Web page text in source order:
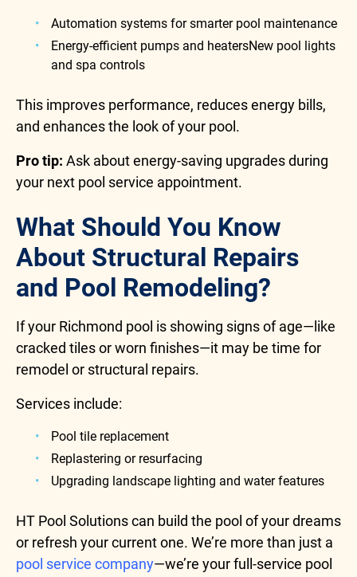
Automation systems for smarter pool maintenance
Energy-efficient pumps and heatersNew pool lights
and spa controls
This improves performance, reduces energy bills,
and enhances the look of your pool.
Pro tip: Ask about energy-saving upgrades during
your next pool service appointment.
What Should You Know
About Structural Repairs
and Pool Remodeling?
If your Richmond pool is showing signs of age—like
cracked tiles or worn finishes—it may be time for
remodel or structural repairs.
Services include:
Pool tile replacement
Replastering or resurfacing
Upgrading landscape lighting and water features
HT Pool Solutions can build the pool of your dreams
or refresh your current one. We’re more than just a
pool service company—we’re your full-service pool